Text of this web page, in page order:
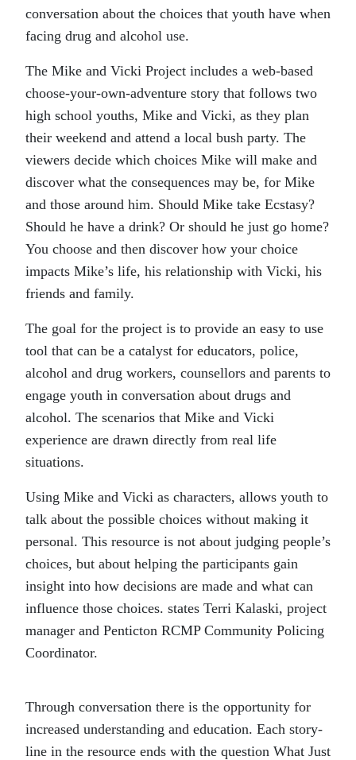
conversation about the choices that youth have when
facing drug and alcohol use.
The Mike and Vicki Project includes a web-based
choose-your-own-adventure story that follows two
high school youths, Mike and Vicki, as they plan
their weekend and attend a local bush party. The
viewers decide which choices Mike will make and
discover what the consequences may be, for Mike
and those around him. Should Mike take Ecstasy?
Should he have a drink? Or should he just go home?
You choose and then discover how your choice
impacts Mike’s life, his relationship with Vicki, his
friends and family.
The goal for the project is to provide an easy to use
tool that can be a catalyst for educators, police,
alcohol and drug workers, counsellors and parents to
engage youth in conversation about drugs and
alcohol. The scenarios that Mike and Vicki
experience are drawn directly from real life
situations.
Using Mike and Vicki as characters, allows youth to
talk about the possible choices without making it
personal. This resource is not about judging people’s
choices, but about helping the participants gain
insight into how decisions are made and what can
influence those choices. states Terri Kalaski, project
manager and Penticton RCMP Community Policing
Coordinator.
Through conversation there is the opportunity for
increased understanding and education. Each story-
line in the resource ends with the question What Just